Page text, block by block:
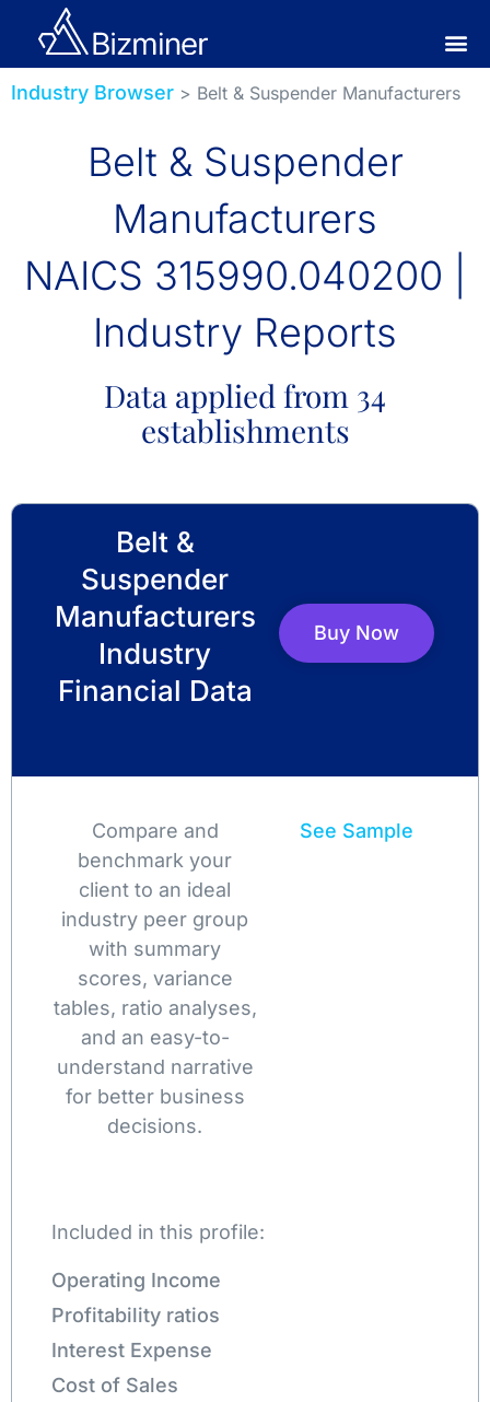
Industry Browser > Belt & Suspender Manufacturers
Belt & Suspender
Manufacturers
NAICS 315990.040200 |
Industry Reports
Data applied from 34
establishments
Belt &
Suspender
Manufacturers
Industry
Financial Data
Buy Now
Compare and
benchmark your
client to an ideal
industry peer group
with summary
scores, variance
tables, ratio analyses,
and an easy-to-
understand narrative
for better business
decisions.
See Sample
Included in this profile:
Operating Income
Profitability ratios
Interest Expense
Cost of Sales